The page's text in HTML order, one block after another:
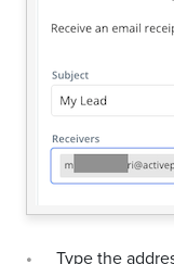
Type the